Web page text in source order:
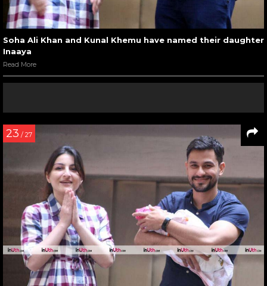
Soha Ali Khan and Kunal Khemu have named their daughter
Inaaya
Read More
23 / 27